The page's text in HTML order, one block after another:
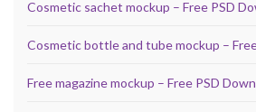
Cosmetic sachet mockup – Free PSD
Cosmetic bottle and tube mockup –
Free magazine mockup – Free PSD